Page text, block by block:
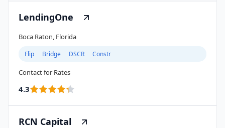
LendingOne
Boca Raton, Florida
Flip Bridge DSCR Constr
Contact for Rates
4.3
RCN Capital